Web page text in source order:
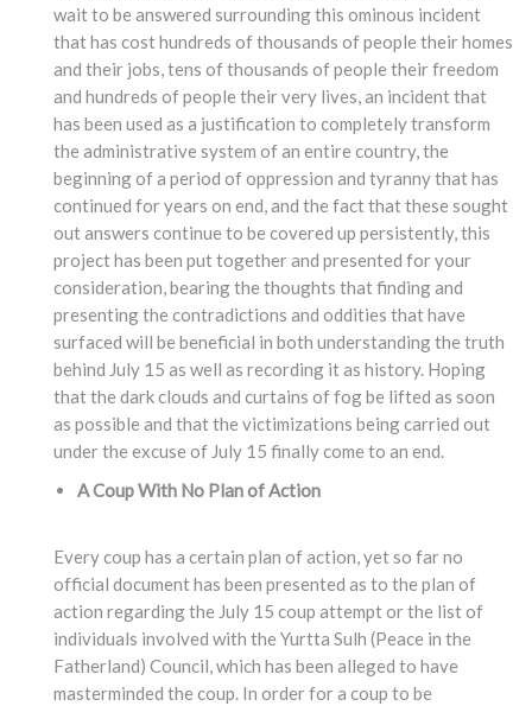
wait to be answered surrounding this ominous incident
that has cost hundreds of thousands of people their homes
and their jobs, tens of thousands of people their freedom
and hundreds of people their very lives, an incident that
has been used as a justification to completely transform
the administrative system of an entire country, the
beginning of a period of oppression and tyranny that has
continued for years on end, and the fact that these sought
out answers continue to be covered up persistently, this
project has been put together and presented for your
consideration, bearing the thoughts that finding and
presenting the contradictions and oddities that have
surfaced will be beneficial in both understanding the truth
behind July 15 as well as recording it as history. Hoping
that the dark clouds and curtains of fog be lifted as soon
as possible and that the victimizations being carried out
under the excuse of July 15 finally come to an end.
A Coup With No Plan of Action
Every coup has a certain plan of action, yet so far no
official document has been presented as to the plan of
action regarding the July 15 coup attempt or the list of
individuals involved with the Yurtta Sulh (Peace in the
Fatherland) Council, which has been alleged to have
masterminded the coup. In order for a coup to be